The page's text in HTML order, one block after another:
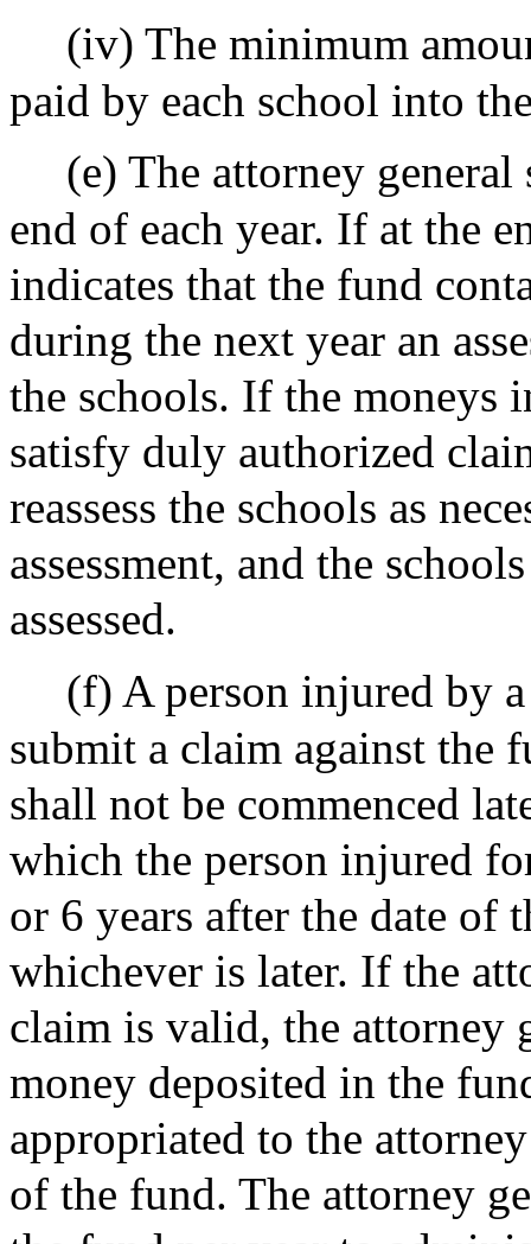
(iv) The minimum
paid by each school into
(e) The attorney
end of each year. If at the
indicates that the fund
during the next year an
the schools. If the moneys
satisfy duly authorized
reassess the schools as
assessment, and the
assessed.
(f) A person injured by
submit a claim against the
shall not be commenced
which the person injured
or 6 years after the date
whichever is later. If the
claim is valid, the attorney
money deposited in the
appropriated to the
of the fund. The attorney